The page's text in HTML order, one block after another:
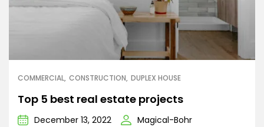
COMMERCIAL CONSTRUCTION DUPLEX HOUSE
Top 5 best real estate projects
December 13, 2022
Magical-Bohr